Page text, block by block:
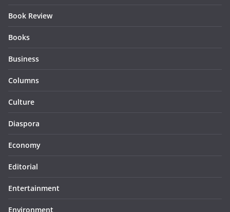
Book Review
Books
Business
Columns
Culture
Diaspora
Economy
Editorial
Entertainment
Environment